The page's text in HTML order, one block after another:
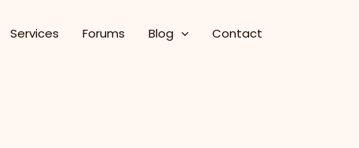
Services Forums Blog Contact